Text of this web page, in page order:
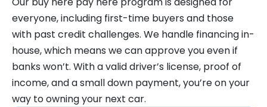
everyone, including first-time buyers and those
with past credit challenges. We handle financing in-
house, which means we can approve you even if
banks won’t. With a valid driver’s license, proof of
income, and a small down payment, you’re on your
way to owning your next car.